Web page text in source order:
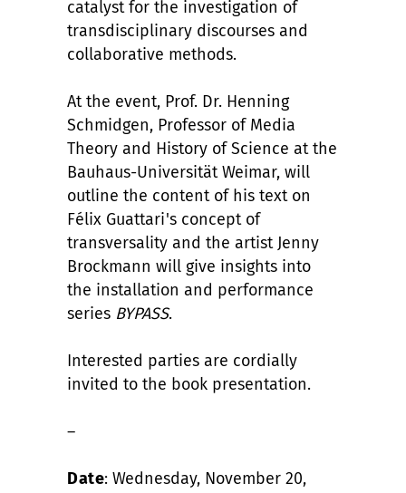
catalyst for the investigation of
transdisciplinary discourses and
collaborative methods.
At the event, Prof. Dr. Henning
Schmidgen, Professor of Media
Theory and History of Science at the
Bauhaus-Universität Weimar, will
outline the content of his text on
Félix Guattari's concept of
transversality and the artist Jenny
Brockmann will give insights into
the installation and performance
series BYPASS.
Interested parties are cordially
invited to the book presentation.
–
Date: Wednesday, November 20,